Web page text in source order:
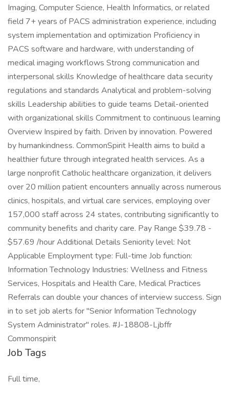
Imaging, Computer Science, Health Informatics, or related
field 7+ years of PACS administration experience, including
system implementation and optimization Proficiency in
PACS software and hardware, with understanding of
medical imaging workflows Strong communication and
interpersonal skills Knowledge of healthcare data security
regulations and standards Analytical and problem-solving
skills Leadership abilities to guide teams Detail-oriented
with organizational skills Commitment to continuous learning
Overview Inspired by faith. Driven by innovation. Powered
by humankindness. CommonSpirit Health aims to build a
healthier future through integrated health services. As a
large nonprofit Catholic healthcare organization, it delivers
over 20 million patient encounters annually across numerous
clinics, hospitals, and virtual care services, employing over
157,000 staff across 24 states, contributing significantly to
community benefits and charity care. Pay Range $39.78 -
$57.69 /hour Additional Details Seniority level: Not
Applicable Employment type: Full-time Job function:
Information Technology Industries: Wellness and Fitness
Services, Hospitals and Health Care, Medical Practices
Referrals can double your chances of interview success. Sign
in to set job alerts for "Senior Information Technology
System Administrator" roles. #J-18808-Ljbffr
Commonspirit
Job Tags
Full time,